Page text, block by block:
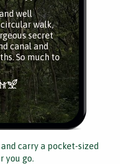
well
walk,
secret
canal and
So much to
carry a pocket-sized
you go.